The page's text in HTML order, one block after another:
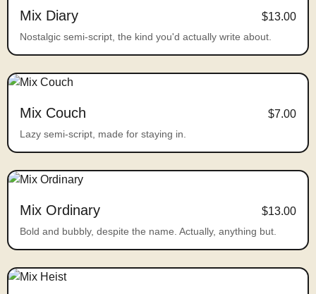
Mix Diary $13.00
Nostalgic semi-script, the kind you'd actually write about.
Mix Couch $7.00
Lazy semi-script, made for staying in.
Mix Ordinary $13.00
Bold and bubbly, despite the name. Actually, anything but.